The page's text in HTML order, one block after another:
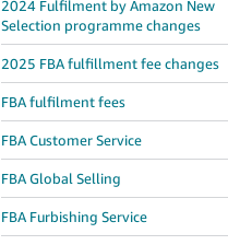
2024 Fulfilment by Amazon New
Selection programme changes
2025 FBA fulfillment fee changes
FBA fulfilment fees
FBA Customer Service
FBA Global Selling
FBA Furbishing Service